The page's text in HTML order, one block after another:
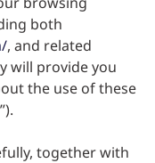
both
, and related
will provide you
the use of these
”).
together with